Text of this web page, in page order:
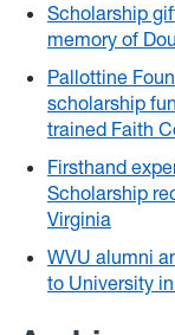
Scholarship
memory of
Pallottine
scholarship
trained Faith
Firsthand
Scholarship
Virginia
WVU alumni
to University